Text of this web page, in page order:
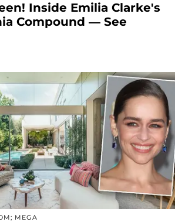
Inside Emilia Clarke's
Compound — See
MEGA